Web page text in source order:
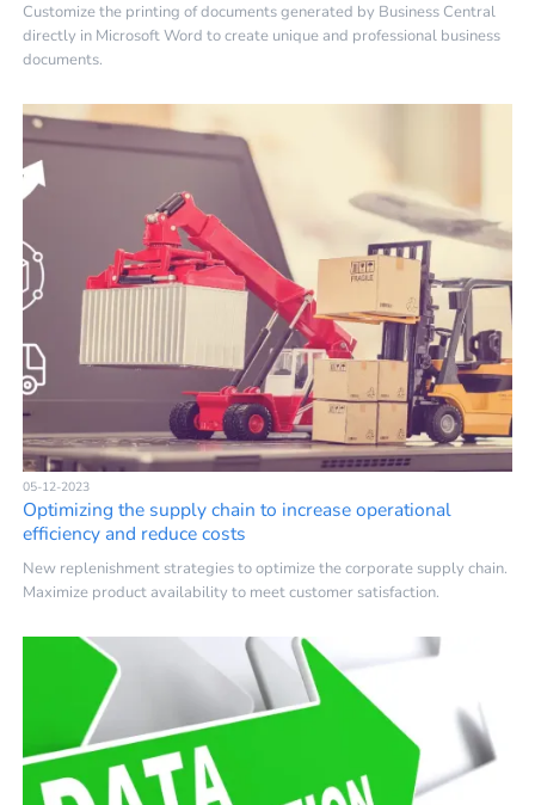
Customize the printing of documents generated by Business Central
directly in Microsoft Word to create unique and professional business
documents.
05-12-2023
Optimizing the supply chain to increase operational
efficiency and reduce costs
New replenishment strategies to optimize the corporate supply chain.
Maximize product availability to meet customer satisfaction.